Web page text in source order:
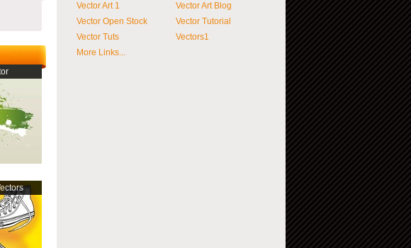
Vector Art 1
Vector Art Blog
Vector Open Stock
Vector Tutorial
Vector Tuts
Vectors1
More Links...